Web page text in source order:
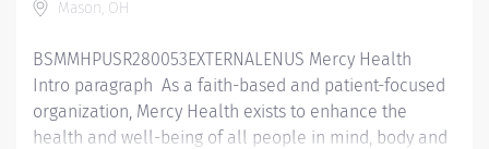
Mason, OH
BSMMHPUSR280053EXTERNALENUS Mercy Health
Intro paragraph As a faith-based and patient-focused
organization, Mercy Health exists to enhance the
health and well-being of all people in mind, body and